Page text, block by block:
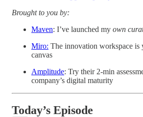
Brought to you by:
Maven: I’ve launched my own
Miro: The innovation workspace is
canvas
Amplitude: Try their 2-min
company’s digital maturity
Today’s Episode